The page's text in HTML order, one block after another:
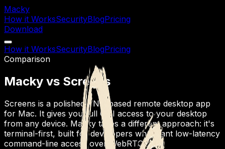
Macky
How it WorksSecurityBlogPricing
Download
How it WorksSecurityBlogPricing
Comparison
Macky vs Screens
Screens is a polished VNC-based remote desktop app
for Mac. It gives you full GUI access to your desktop
from any device. Macky takes a different approach: it's
terminal-first, built for developers who want low-latency
command-line access over WebRTC.